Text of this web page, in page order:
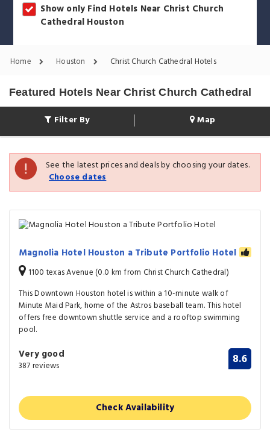
Show only Find Hotels Near Christ Church
Cathedral Houston
Home Houston Christ Church Cathedral Hotels
Featured Hotels Near Christ Church Cathedral
Filter By Map
See the latest prices and deals by choosing your dates.
Choose dates
Magnolia Hotel Houston a Tribute Portfolio Hotel
1100 texas Avenue (0.0 km from Christ Church Cathedral)
This Downtown Houston hotel is within a 10-minute walk of
Minute Maid Park, home of the Astros baseball team. This hotel
offers free downtown shuttle service and a rooftop swimming
pool.
Very good
387 reviews 8.6
Check Availability